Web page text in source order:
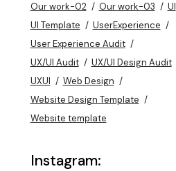
Our work-02
Our work-03
UI
UI Template
UserExperience
User Experience Audit
UX/UI Audit
UX/UI Design Audit
UXUI
Web Design
Website Design Template
Website template
Instagram: